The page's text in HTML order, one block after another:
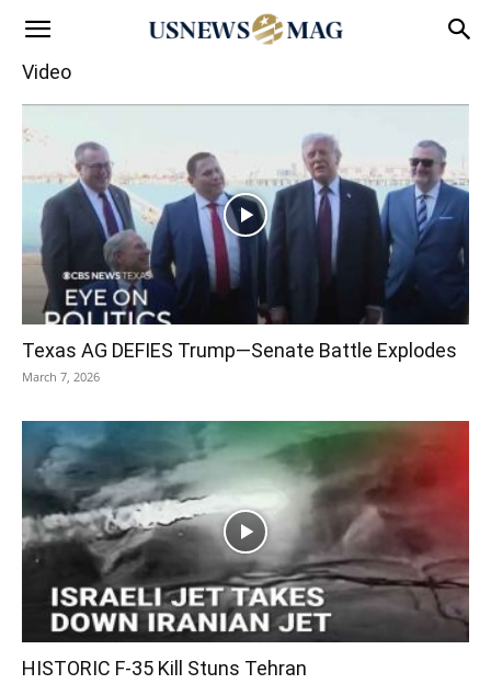
Video
Texas AG DEFIES Trump—Senate Battle Explodes
March 7, 2026
HISTORIC F-35 Kill Stuns Tehran